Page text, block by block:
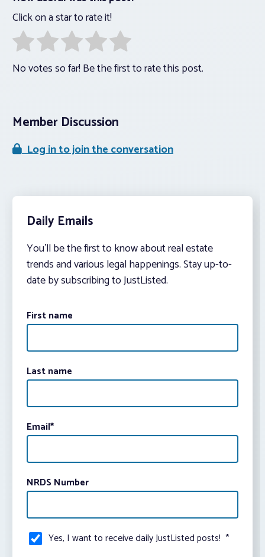
Click on a star to rate it!
No votes so far! Be the first to rate this post.
Member Discussion
Log in to join the conversation
Daily Emails
You’ll be the first to know about real estate
trends and various legal happenings. Stay up-to-
date by subscribing to JustListed.
First name
Last name
Email*
NRDS Number
Yes, I want to receive daily JustListed posts! *